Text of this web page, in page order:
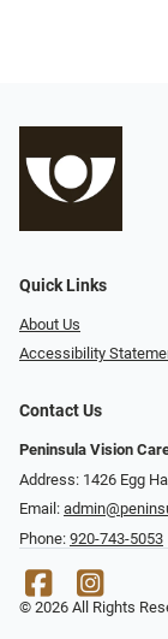
Quick Links
About Us
Accessibility
Contact Us
Peninsula Vision
Address: 1426 Egg
Email:
Phone: 920-743-5053
© 2026 All Rights